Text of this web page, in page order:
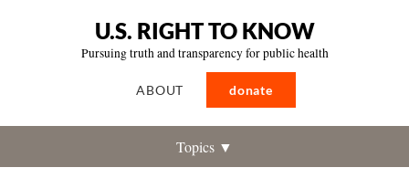
U.S. RIGHT TO KNOW
Pursuing truth and transparency for public health
ABOUT donate
Topics ▼